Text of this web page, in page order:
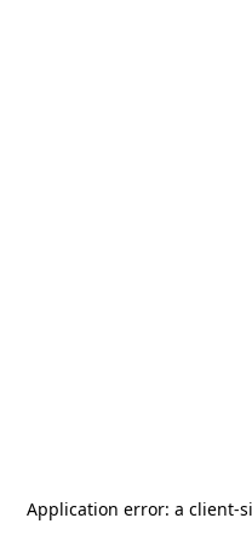
Application error: a client-